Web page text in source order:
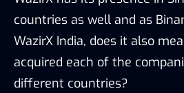
countries as well and as
WazirX India, does it also
acquired each of the
different countries?